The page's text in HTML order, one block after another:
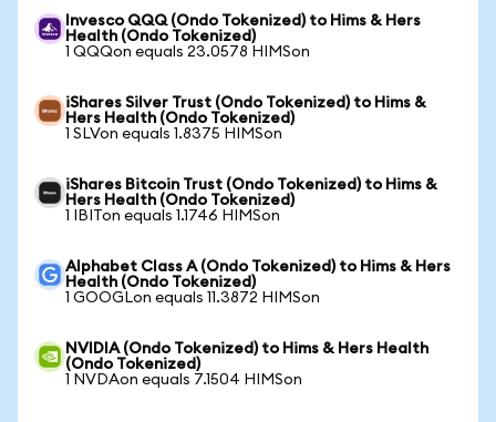
Invesco QQQ (Ondo Tokenized) to Hims & Hers
Health (Ondo Tokenized)
1 QQQon equals 23.0578 HIMSon
iShares Silver Trust (Ondo Tokenized) to Hims &
Hers Health (Ondo Tokenized)
1 SLVon equals 1.8375 HIMSon
iShares Bitcoin Trust (Ondo Tokenized) to Hims &
Hers Health (Ondo Tokenized)
1 IBITon equals 1.1746 HIMSon
Alphabet Class A (Ondo Tokenized) to Hims & Hers
Health (Ondo Tokenized)
1 GOOGLon equals 11.3872 HIMSon
NVIDIA (Ondo Tokenized) to Hims & Hers Health
(Ondo Tokenized)
1 NVDAon equals 7.1504 HIMSon